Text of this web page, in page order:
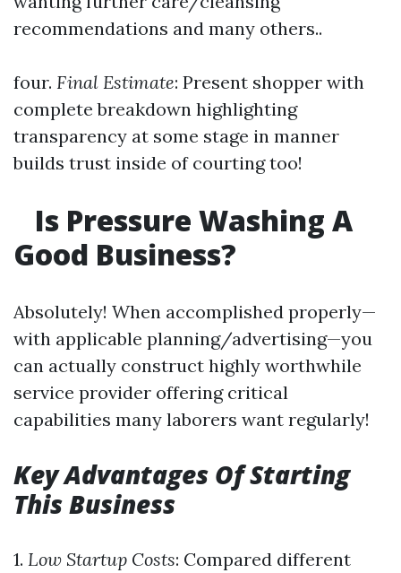
recommendations and many others..
four. Final Estimate: Present shopper with
complete breakdown highlighting
transparency at some stage in manner
builds trust inside of courting too!
Is Pressure Washing A
Good Business?
Absolutely! When accomplished properly—
with applicable planning/advertising—you
can actually construct highly worthwhile
service provider offering critical
capabilities many laborers want regularly!
Key Advantages Of Starting
This Business
1. Low Startup Costs: Compared different